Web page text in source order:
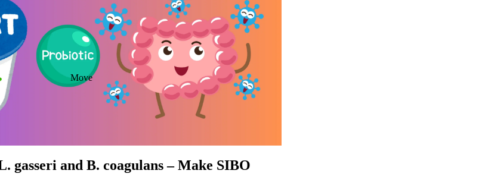
Move
gasseri and B. coagulans – Make SIBO